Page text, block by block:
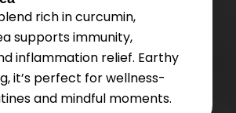
rich in curcumin,
supports immunity,
inflammation relief. Earthy
it’s perfect for wellness-
and mindful moments.